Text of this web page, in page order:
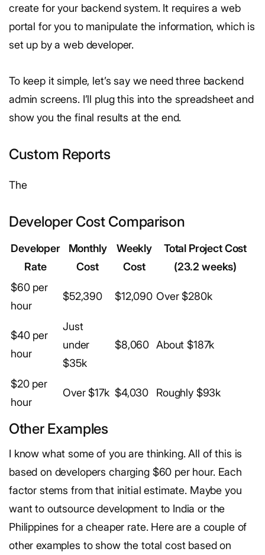
create for your backend system. It requires a web
portal for you to manipulate the information, which is
set up by a web developer.
To keep it simple, let’s say we need three backend
admin screens. I’ll plug this into the spreadsheet and
show you the final results at the end.
Custom Reports
The
Developer Cost Comparison
Developer
Rate
Monthly
Cost
Weekly
Cost
Total Project Cost
(23.2 weeks)
$60 per
hour
$52,390 $12,090 Over $280k
$40 per
hour
Just
under
$35k
$8,060 About $187k
$20 per
hour
Over $17k $4,030 Roughly $93k
Other Examples
I know what some of you are thinking. All of this is
based on developers charging $60 per hour. Each
factor stems from that initial estimate. Maybe you
want to outsource development to India or the
Philippines for a cheaper rate. Here are a couple of
other examples to show the total cost based on